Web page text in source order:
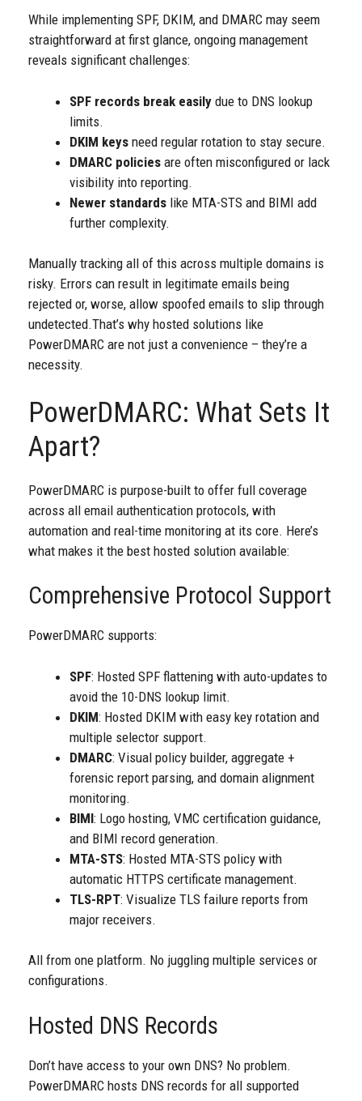
While implementing SPF, DKIM, and DMARC may seem
straightforward at first glance, ongoing management
reveals significant challenges:
SPF records break easily due to DNS lookup
limits.
DKIM keys need regular rotation to stay secure.
DMARC policies are often misconfigured or lack
visibility into reporting.
Newer standards like MTA-STS and BIMI add
further complexity.
Manually tracking all of this across multiple domains is
risky. Errors can result in legitimate emails being
rejected or, worse, allow spoofed emails to slip through
undetected.That’s why hosted solutions like
PowerDMARC are not just a convenience – they’re a
necessity.
PowerDMARC: What Sets It
Apart?
PowerDMARC is purpose-built to offer full coverage
across all email authentication protocols, with
automation and real-time monitoring at its core. Here’s
what makes it the best hosted solution available:
Comprehensive Protocol Support
PowerDMARC supports:
SPF: Hosted SPF flattening with auto-updates to
avoid the 10-DNS lookup limit.
DKIM: Hosted DKIM with easy key rotation and
multiple selector support.
DMARC: Visual policy builder, aggregate +
forensic report parsing, and domain alignment
monitoring.
BIMI: Logo hosting, VMC certification guidance,
and BIMI record generation.
MTA-STS: Hosted MTA-STS policy with
automatic HTTPS certificate management.
TLS-RPT: Visualize TLS failure reports from
major receivers.
All from one platform. No juggling multiple services or
configurations.
Hosted DNS Records
Don’t have access to your own DNS? No problem.
PowerDMARC hosts DNS records for all supported